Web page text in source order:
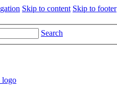
Skip to content Skip to footer
Search